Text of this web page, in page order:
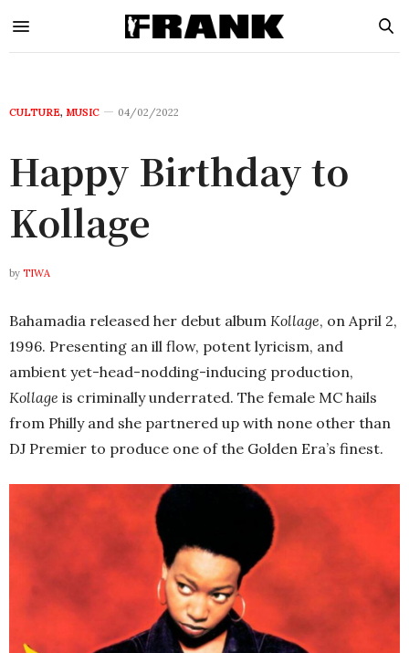
CULTURE, MUSIC 04/02/2022
Happy Birthday to
Kollage
by TIWA
Bahamadia released her debut album Kollage, on April 2,
1996. Presenting an ill flow, potent lyricism, and
ambient yet-head-nodding-inducing production,
Kollage is criminally underrated. The female MC hails
from Philly and she partnered up with none other than
DJ Premier to produce one of the Golden Era’s finest.